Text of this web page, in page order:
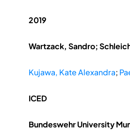
2019
Wartzack, Sandro;
Kujawa, Kate Alexandra;
ICED
Bundeswehr University